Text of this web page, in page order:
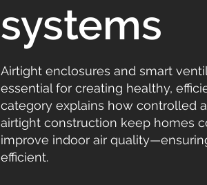
systems
Airtight enclosures and smart
essential for creating healthy,
category explains how controlled
airtight construction keep homes
improve indoor air
efficient.